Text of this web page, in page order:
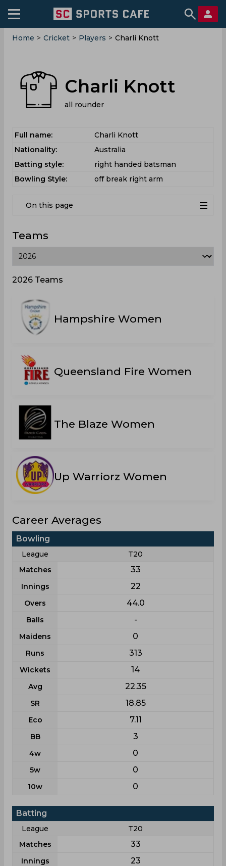
Home > Cricket > Players > Charli Knott
Charli Knott
all rounder
Full name:
Charli Knott
Nationality:
Australia
Batting style:
right handed batsman
Bowling Style:
off break right arm
On this page
Teams
2026 Teams
Hampshire Women
Queensland Fire Women
The Blaze Women
Up Warriorz Women
Career Averages
Bowling
League
T20
Matches
33
Innings 22
Overs 44.0
Balls -
Maidens 0
Runs 313
Wickets 14
Avg 22.35
SR 18.85
Eco 7.11
BB 3
4w 0
5w 0
10w 0
Batting
League
T20
Matches
33
Innings 23